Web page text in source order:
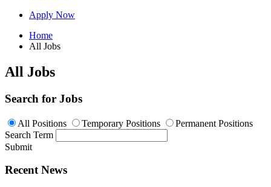
Apply Now
Home
All Jobs
All Jobs
Search for Jobs
All Positions Temporary Positions
Permanent Positions
Search Term
Submit
Recent News